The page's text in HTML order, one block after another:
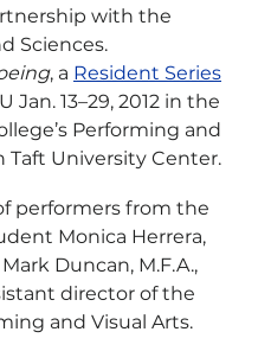
with the
Sciences.
, a Resident Series
13–29, 2012 in the
Performing and
Taft University Center.
performers from the
Monica Herrera,
Duncan, M.F.A.,
director of the
and Visual Arts.